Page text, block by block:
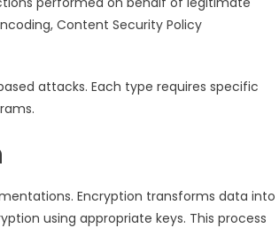
Content Security Policy
attacks. Each type requires specific
Encryption transforms data into
using appropriate keys. This process